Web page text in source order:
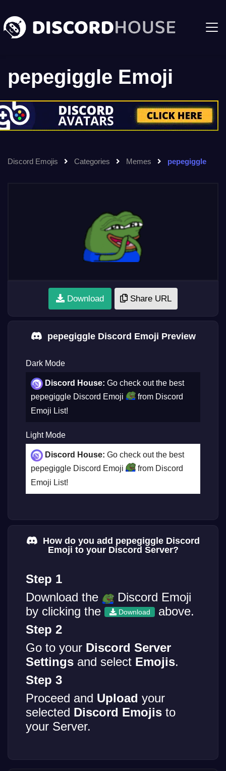
pepegiggle Emoji
Discord Emojis Categories Memes pepegiggle
Download Share URL
pepegiggle Discord Emoji Preview
Dark Mode
Discord House: Go check out the best
pepegiggle Discord Emoji
from Discord
Emoji List!
Light Mode
Discord House: Go check out the best
pepegiggle Discord Emoji
from Discord
Emoji List!
How do you add pepegiggle Discord
Emoji to your Discord Server?
Step 1
Download the
Discord Emoji
by clicking the
Download
above.
Step 2
Go to your Discord Server
Settings and select Emojis.
Step 3
Proceed and Upload your
selected Discord Emojis to
your Server.